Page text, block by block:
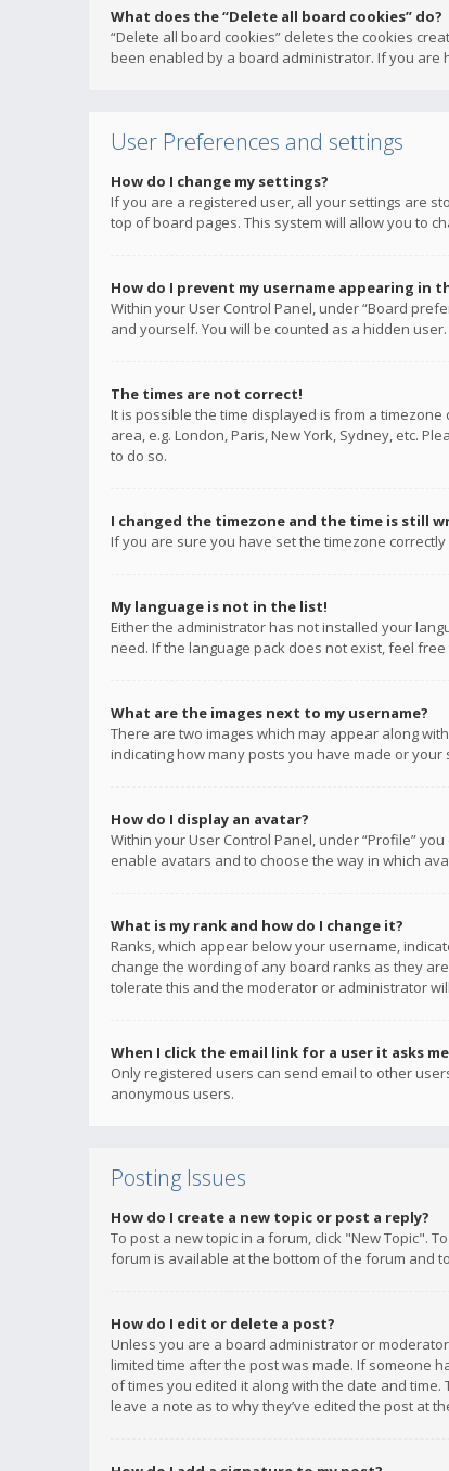
What does the “Delete all board cookies” do?
“Delete all board cookies” deletes the cookies
been enabled by a board administrator. If you are
User Preferences and settings
How do I change my settings?
If you are a registered user, all your settings are
top of board pages. This system will allow you to
How do I prevent my username appearing in
Within your User Control Panel, under “Board
and yourself. You will be counted as a hidden user.
The times are not correct!
It is possible the time displayed is from a
area, e.g. London, Paris, New York, Sydney, etc.
to do so.
I changed the timezone and the time is still
If you are sure you have set the timezone
My language is not in the list!
Either the administrator has not installed your
need. If the language pack does not exist, feel
What are the images next to my username?
There are two images which may appear along
indicating how many posts you have made or
How do I display an avatar?
Within your User Control Panel, under “Profile”
enable avatars and to choose the way in which
What is my rank and how do I change it?
Ranks, which appear below your username,
change the wording of any board ranks as they
tolerate this and the moderator or administrator
When I click the email link for a user it asks
Only registered users can send email to other
anonymous users.
Posting Issues
How do I create a new topic or post a reply?
To post a new topic in a forum, click "New Topic".
forum is available at the bottom of the forum and
How do I edit or delete a post?
Unless you are a board administrator or
limited time after the post was made. If someone
of times you edited it along with the date and
leave a note as to why they’ve edited the post at